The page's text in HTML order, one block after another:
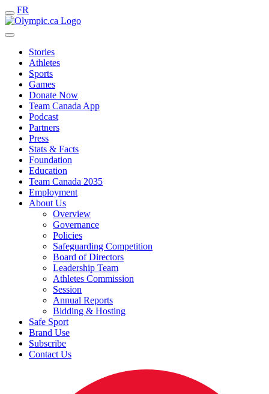
FR
Stories
Athletes
Sports
Games
Donate Now
Team Canada App
Podcast
Partners
Press
Stats & Facts
Foundation
Education
Team Canada 2035
Employment
About Us
Overview
Governance
Policies
Safeguarding Competition
Board of Directors
Leadership Team
Athletes Commission
Session
Annual Reports
Bidding & Hosting
Safe Sport
Brand Use
Subscribe
Contact Us